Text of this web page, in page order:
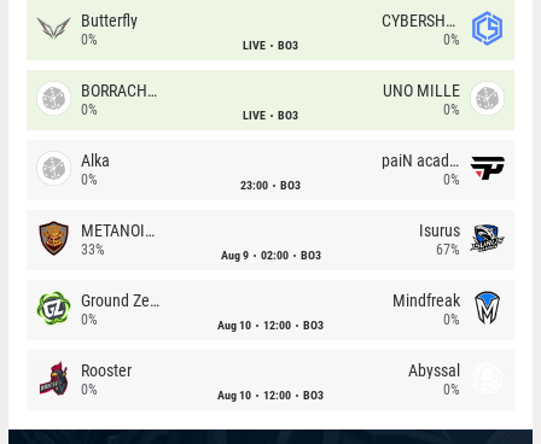
Butterfly
0% LIVE BO3
CYBERSHOKE
0%
BORRACHEIROS
0% LIVE BO3
UNO MILLE
0%
Alka
0% 23:00 BO3
paiN academy
0%
METANOIA Wolves
33% Aug 9 02:00 BO3
Isurus
67%
Ground Zero
0% Aug 10 12:00 BO3
Mindfreak
0%
Rooster
0% Aug 10 12:00 BO3
Abyssal
0%